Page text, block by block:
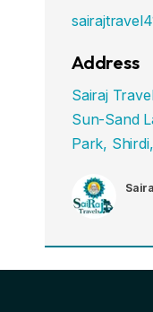
Address
Sairaj
Sun-Sand
Park,